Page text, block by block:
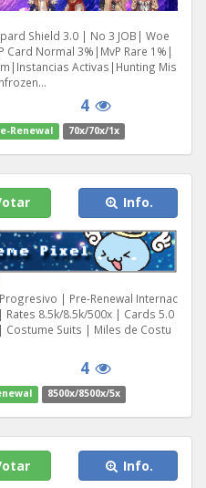
Shield 3.0 | No 3 JOB| Woe
Normal 3%|MvP Rare 1%|
Activas|Hunting Mis
4
Renewal 70x/70x/1x
Info.
| Pre-Renewal Internac
8.5k/8.5k/500x | Cards 5.0
Suits | Miles de Costu
4
8500x/8500x/5x
Info.